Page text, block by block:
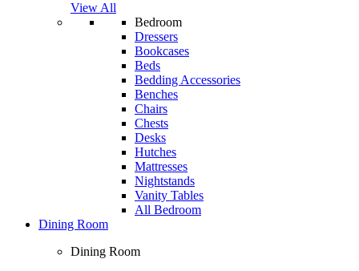
View All
Bedroom
Dressers
Bookcases
Beds
Bedding Accessories
Benches
Chairs
Chests
Desks
Hutches
Mattresses
Nightstands
Vanity Tables
All Bedroom
Dining Room
Dining Room